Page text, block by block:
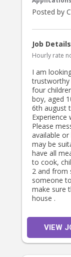
Posted by
Job
Hourly rate
I am
four
boy, aged
6th august
Experience
Please
available
may be
have all
to cook,
2 and from
someone
make sure
house .
VIEW